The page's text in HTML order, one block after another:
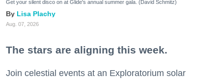
Get your silent disco on at Glide's annual summer gala. (David Schmitz)
Lisa Plachy
Aug. 07, 2026
The stars are aligning this week.
Join celestial events at an Exploratorium solar